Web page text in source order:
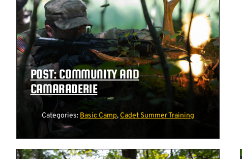
POST: COMMUNITY AND
CAMARADERIE
Categories: Basic Camp, Cadet Summer Training